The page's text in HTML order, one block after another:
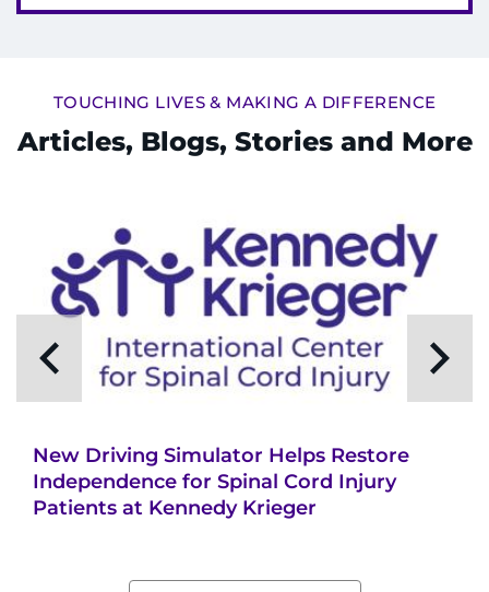
TOUCHING LIVES & MAKING A DIFFERENCE
Articles, Blogs, Stories and More
New Driving Simulator Helps Restore
Independence for Spinal Cord Injury
Patients at Kennedy Krieger